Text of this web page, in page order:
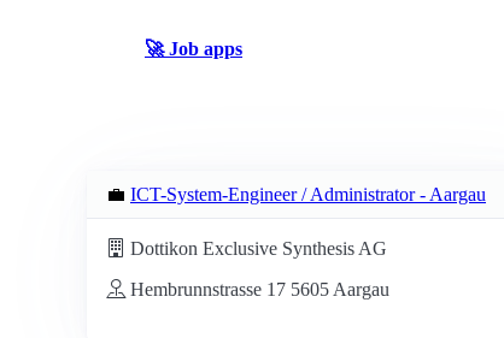
🚀 Job apps
💼 ICT-System-Engineer / Administrator - Aargau
Dottikon Exclusive Synthesis AG
Hembrunnstrasse 17 5605 Aargau